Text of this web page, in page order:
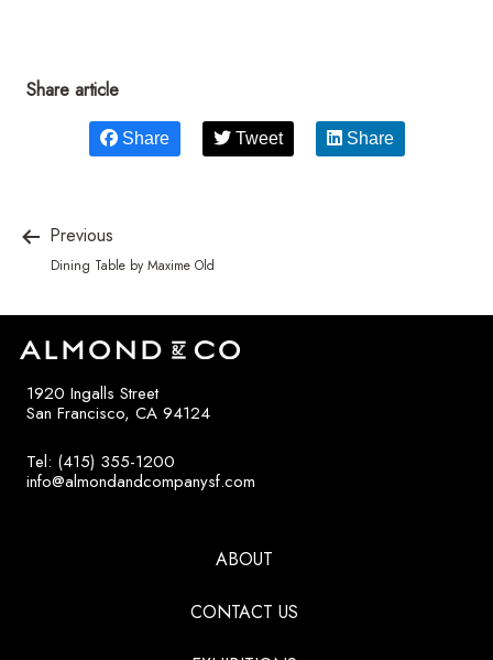
Share article
Share Tweet Share
Previous
Dining Table by Maxime Old
1920 Ingalls Street
San Francisco, CA 94124
Tel: (415) 355-1200
info@almondandcompanysf.com
ABOUT
CONTACT US